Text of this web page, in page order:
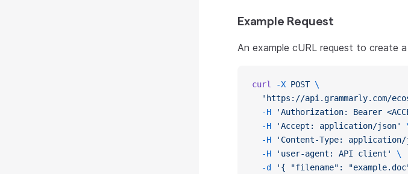
Example Request
An example cURL request to create
curl -X POST \
'https://api.grammarly.com/
  -H
'Authorization: Bearer
  -H
'Accept: application/json'
  -H
'Content-Type:
  -H
'user-agent: API client'
\
  -d
'{ "filename":